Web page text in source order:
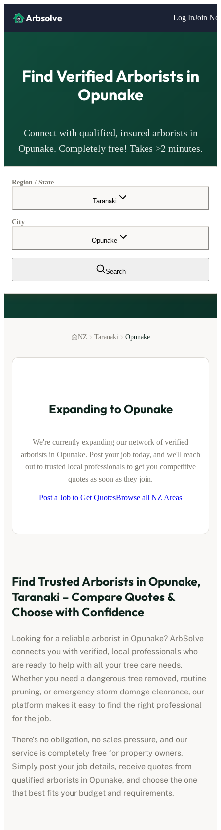
Arbsolve Log InJoin
Find VerifiedArborists in
Opunake
Connect with qualified, insured arborists in
Opunake. Completely free! Takes >2 minutes.
Region / State
Taranaki
City
Opunake
Search
NZ Taranaki Opunake
Expanding toOpunake
We're currently expanding our network of verified
arborists in Opunake. Post your job today, and we'll reach
out to trusted local professionals to get you competitive
quotes as soon as they join.
Post a Job to Get QuotesBrowse all NZ Areas
Find Trusted Arborists in Opunake,
Taranaki – Compare Quotes &
Choose with Confidence
Looking for a reliable arborist in Opunake? ArbSolve
connects you with verified, local professionals who
are ready to help with all your tree care needs.
Whether you need a dangerous tree removed, routine
pruning, or emergency storm damage clearance, our
platform makes it easy to find the right professional
for the job.
There’s no obligation, no sales pressure, and our
service is completely free for property owners.
Simply post your job details, receive quotes from
qualified arborists in Opunake, and choose the one
that best fits your budget and requirements.